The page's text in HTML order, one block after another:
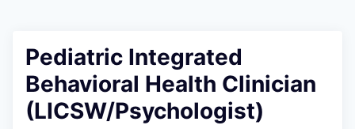
Pediatric Integrated
Behavioral Health Clinician
(LICSW/Psychologist)